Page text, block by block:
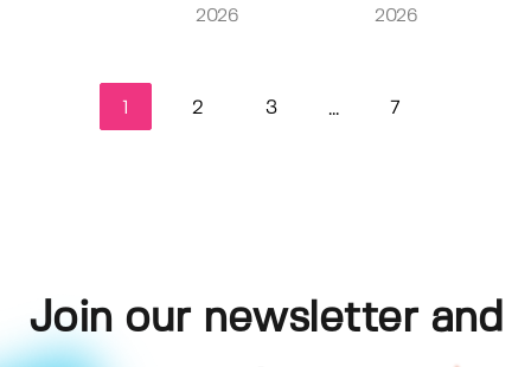
2026
2026
2 3 ... 7
Join our newsletter and